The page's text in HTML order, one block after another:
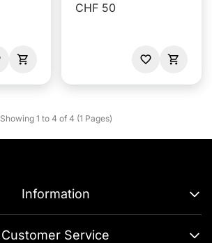
CHF 50
Showing 1 to 4 of 4 (1 Pages)
Information
Customer Service